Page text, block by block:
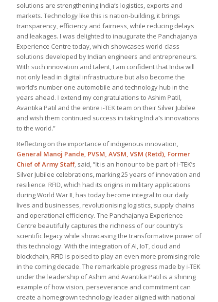
solutions are strengthening India’s logistics, exports and
markets. Technology like this is nation-building, it brings
transparency, efficiency and fairness, while reducing delays
and leakages. I was delighted to inaugurate the Panchajanya
Experience Centre today, which showcases world-class
solutions developed by Indian engineers and entrepreneurs.
With such innovation and talent, I am confident that India will
not only lead in digital infrastructure but also become the
world’s number one automobile and technology hub in the
years ahead. I extend my congratulations to Ashim Patil,
Avantika Patil and the entire i-TEK team on their Silver Jubilee
and wish them continued success in taking India’s innovations
to the world.”
Reflecting on the importance of indigenous innovation,
General Manoj Pande, PVSM, AVSM, VSM (Retd), Former
Chief of Army Staff, said, “It is an honour to be part of i-TEK’s
Silver Jubilee celebrations, marking 25 years of innovation and
resilience. RFID, which had its origins in military applications
during World War II, has today become integral to our daily
lives and businesses, revolutionising logistics, supply chains
and operational efficiency. The Panchajanya Experience
Centre beautifully captures the richness of our country’s
scientific legacy while showcasing the transformative power of
this technology. With the integration of AI, IoT, cloud and
blockchain, RFID is poised to play an even more promising role
in the coming decade. The remarkable progress made by i-TEK
under the leadership of Ashim and Avantika Patil is a shining
example of how vision, perseverance and commitment can
create a homegrown technology leader aligned with national